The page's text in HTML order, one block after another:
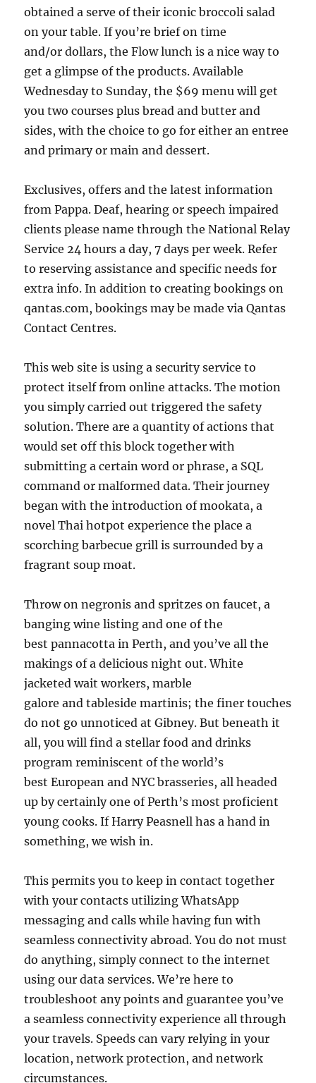
obtained a serve of their iconic broccoli salad
on your table. If you’re brief on time
and/or dollars, the Flow lunch is a nice way to
get a glimpse of the products. Available
Wednesday to Sunday, the $69 menu will get
you two courses plus bread and butter and
sides, with the choice to go for either an entree
and primary or main and dessert.
Exclusives, offers and the latest information
from Pappa. Deaf, hearing or speech impaired
clients please name through the National Relay
Service 24 hours a day, 7 days per week. Refer
to reserving assistance and specific needs for
extra info. In addition to creating bookings on
qantas.com, bookings may be made via Qantas
Contact Centres.
This web site is using a security service to
protect itself from online attacks. The motion
you simply carried out triggered the safety
solution. There are a quantity of actions that
would set off this block together with
submitting a certain word or phrase, a SQL
command or malformed data. Their journey
began with the introduction of mookata, a
novel Thai hotpot experience the place a
scorching barbecue grill is surrounded by a
fragrant soup moat.
Throw on negronis and spritzes on faucet, a
banging wine listing and one of the
best pannacotta in Perth, and you’ve all the
makings of a delicious night out. White
jacketed wait workers, marble
galore and tableside martinis; the finer touches
do not go unnoticed at Gibney. But beneath it
all, you will find a stellar food and drinks
program reminiscent of the world’s
best European and NYC brasseries, all headed
up by certainly one of Perth’s most proficient
young cooks. If Harry Peasnell has a hand in
something, we wish in.
This permits you to keep in contact together
with your contacts utilizing WhatsApp
messaging and calls while having fun with
seamless connectivity abroad. You do not must
do anything, simply connect to the internet
using our data services. We’re here to
troubleshoot any points and guarantee you’ve
a seamless connectivity experience all through
your travels. Speeds can vary relying in your
location, network protection, and network
circumstances.